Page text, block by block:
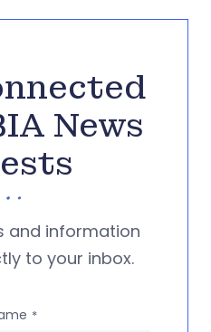
News
and information
to your inbox.
*